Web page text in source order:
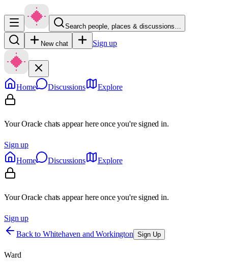
Search people, places & discussions…
New chat Sign up
Home Discussions Explore
Your Oracle chats appear here once you're signed in.
Sign up
Home
Discussions Explore
Your Oracle chats appear here once you're signed in.
Sign up
Back to Whitehaven and Workington Sign Up
Ward